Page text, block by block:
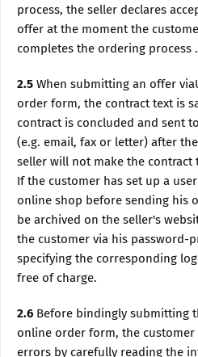
process, the seller declares
offer at the moment the
completes the ordering process .
2.5 When submitting an offer
order form, the contract text is
contract is concluded and sent
(e.g. email, fax or letter) after
seller will not make the contract
If the customer has set up a
online shop before sending his
be archived on the seller's
the customer via his password-
specifying the corresponding
free of charge.
2.6 Before bindingly submitting
online order form, the
errors by carefully reading the